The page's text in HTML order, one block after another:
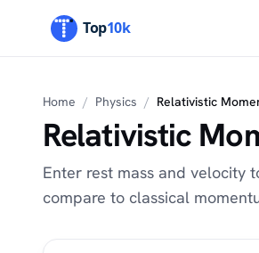
Home / Physics / Relativistic
Relativistic
Enter rest mass and velocity
compare to classical